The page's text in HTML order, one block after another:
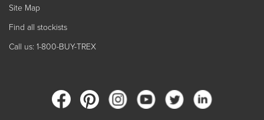
Site Map
Find all stockists
Call us: 1-800-BUY-TREX